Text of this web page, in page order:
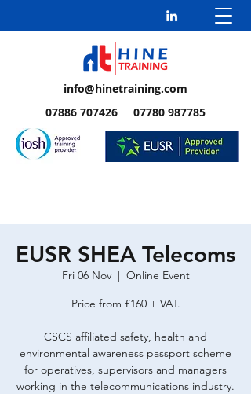
info@hinetraining.com
07886 707426 07780 987785
EUSR SHEA Telecoms
Fri 06 Nov
  |
Online Event
Price from £160 + VAT.
CSCS affiliated safety, health and
environmental awareness passport scheme
for operatives, supervisors and managers
working in the telecommunications industry.